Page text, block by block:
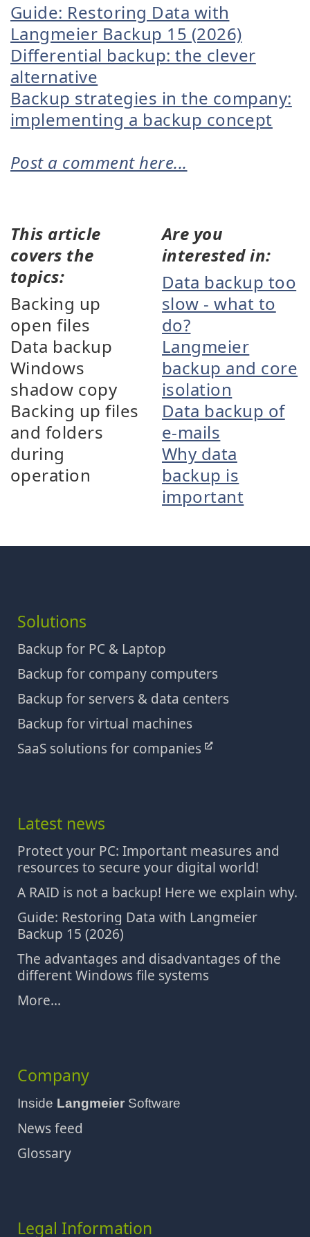
Guide: Restoring Data with
Langmeier Backup 15 (2026)
Differential backup: the clever
alternative
Backup strategies in the company:
implementing a backup concept
Post a comment here...
This article
covers the
topics:
Backing up
open files
Data backup
Windows
shadow copy
Backing up files
and folders
during
operation
Are you
interested in:
Data backup too
slow - what to
do?
Langmeier
backup and core
isolation
Data backup of
e-mails
Why data
backup is
important
Solutions
Backup for PC & Laptop
Backup for company computers
Backup for servers & data centers
Backup for virtual machines
SaaS solutions for companies
Latest news
Protect your PC: Important measures and
resources to secure your digital world!
A RAID is not a backup! Here we explain why.
Guide: Restoring Data with Langmeier
Backup 15 (2026)
The advantages and disadvantages of the
different Windows file systems
More...
Company
Inside Langmeier Software
News feed
Glossary
Legal Information